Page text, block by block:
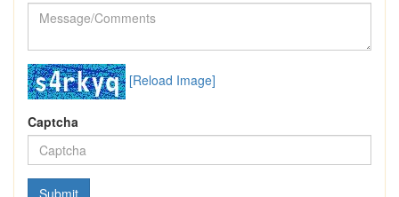
[Reload Image]
Captcha